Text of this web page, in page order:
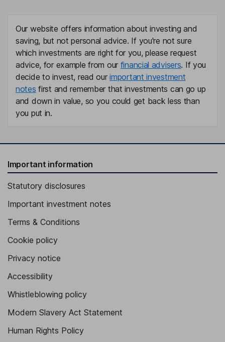
Proprietary Director
Manuel Gil Madrigal
Independent Director
Pablo Colio Abril
Chief Executive Officer, Executive Director
Alejandro Aboumard Gonzalez
Vice Chairman of the Board, Proprietary Director
Esther Koplowitz Romero de Juseu
First Vice Chairman of the Board, Proprietary Director
Miguel Angel Martinez Parra
Managing Director - Administration and Finance
Santiago Lafuente Perez-lucas
Inigo Sanz Perez
Our website offers information about investing and
saving, but not personal advice. If you're not sure
which investments are right for you, please request
advice, for example from our financial advisers. If you
decide to invest, read ourimportant investment
notes first and remember that investments can go up
and down in value, so you could get back less than
you put in.
Important information
Statutory disclosures
Important investment notes
Terms & Conditions
Cookie policy
Privacy notice
Accessibility
Whistleblowing policy
Modern Slavery Act Statement
Human Rights Policy